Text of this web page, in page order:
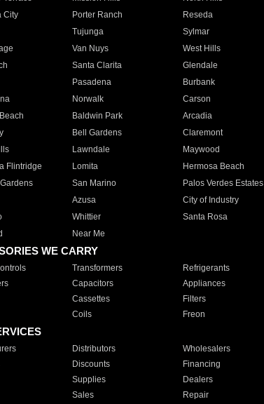
City
Porter Ranch Reseda
Tujunga Sylmar
Van Nuys West Hills
Santa Clarita Glendale
Pasadena Burbank
Norwalk Carson
Baldwin Park Arcadia
Bell Gardens Claremont
Lawndale Maywood
Flintridge
Lomita Hermosa Beach
San Marino Palos Verdes Estates
Azusa City of Industry
Whittier Santa Rosa
Near Me
WE CARRY
Transformers Refrigerants
Capacitors Appliances
Cassettes Filters
Coils Freon
Distributors Wholesalers
Discounts Financing
Supplies Dealers
Sales Repair